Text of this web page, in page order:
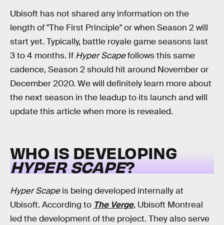
Ubisoft has not shared any information on the
length of "The First Principle" or when Season 2 will
start yet. Typically, battle royale game seasons last
3 to 4 months. If Hyper Scapefollows this same
cadence, Season 2 should hit around November or
December 2020. We will definitely learn more about
the next season in the leadup to its launch and will
update this article when more is revealed.
WHO IS DEVELOPING
HYPER SCAPE?
Hyper Scapeis being developed internally at
Ubisoft. According to The Verge, Ubisoft Montreal
led the development of the project. They also serve